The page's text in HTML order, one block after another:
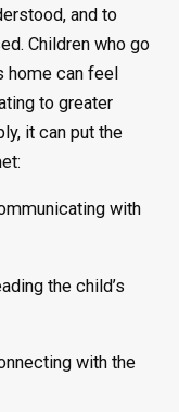
and to
Children who go
home can feel
to greater
it can put the
with
the child’s
with the